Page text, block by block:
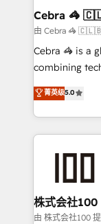
smarter for
current
focused
your day-to-
results fast.
meeting!
Cebra
由 Cebra 🦓
Cebra 🦓 is a
combining
expertise
Europe, with
we combine
help
end solutions
inbound and
creativity. Our
菁英级5.0
株式会社100
由 株式会社100